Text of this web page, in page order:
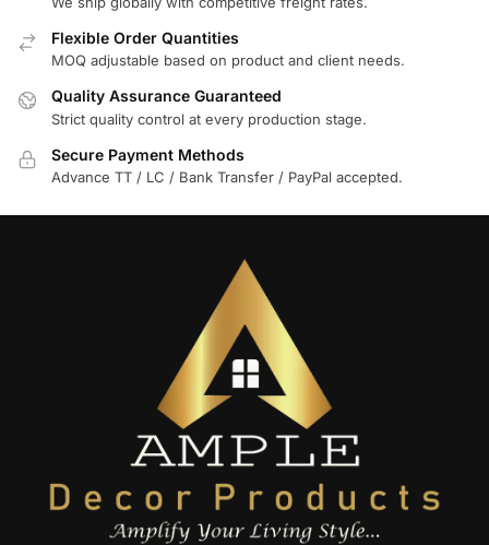
Flexible Order Quantities
MOQ adjustable based on product and client needs.
Quality Assurance Guaranteed
Strict quality control at every production stage.
Secure Payment Methods
Advance TT / LC / Bank Transfer / PayPal accepted.